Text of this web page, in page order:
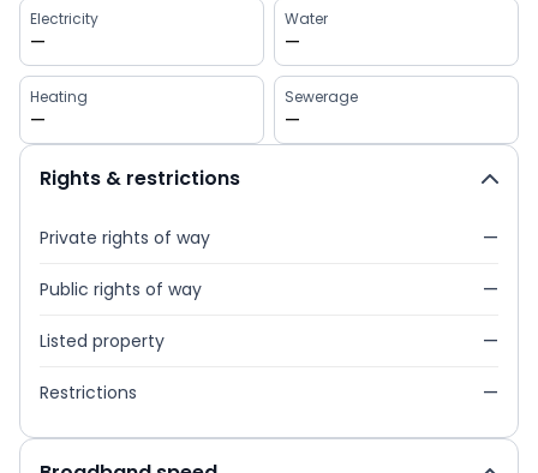
Electricity
—
Water
—
Heating
—
Sewerage
—
Rights & restrictions
Private rights of way —
Public rights of way —
Listed property —
Restrictions —